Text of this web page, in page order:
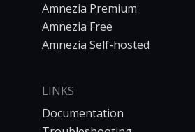
Amnezia Premium
Amnezia Free
Amnezia Self-hosted
LINKS
Documentation